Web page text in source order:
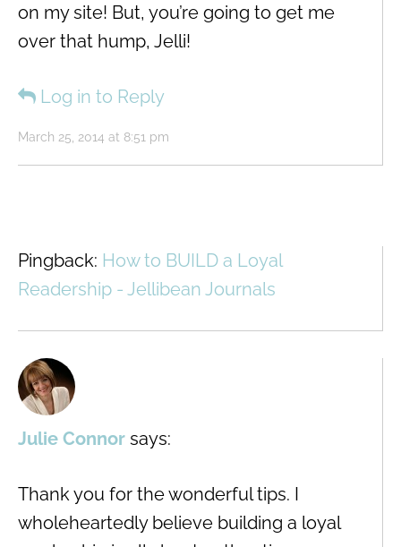
March 25, 2014 at 8:51 pm
on my site! But, you’re going to get me
over that hump, Jelli!
Log in to Reply
Pingback: How to BUILD a Loyal
Readership - Jellibean Journals
Julie Connor says:
Thank you for the wonderful tips. I
wholeheartedly believe building a loyal